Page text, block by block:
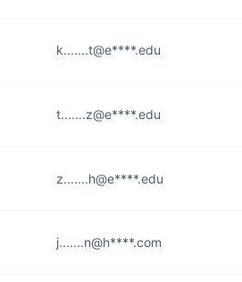
k.......t@e****.edu
t.......z@e****.edu
z.......h@e****.edu
j.......n@h****.com